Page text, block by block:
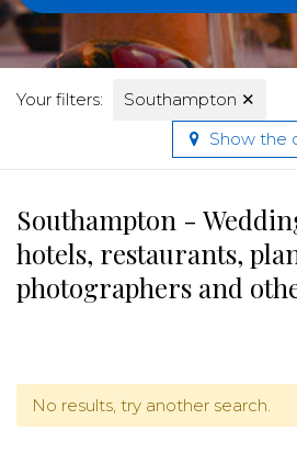
Your filters: Southampton ✕
Show the
Southampton -
hotels, restaurants,
photographers and
No results, try another search.